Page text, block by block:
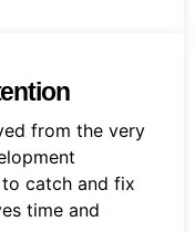
from the very
catch and fix
time and